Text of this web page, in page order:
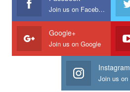
Join us on Facebook
Google+
Join us on Google
Instagram